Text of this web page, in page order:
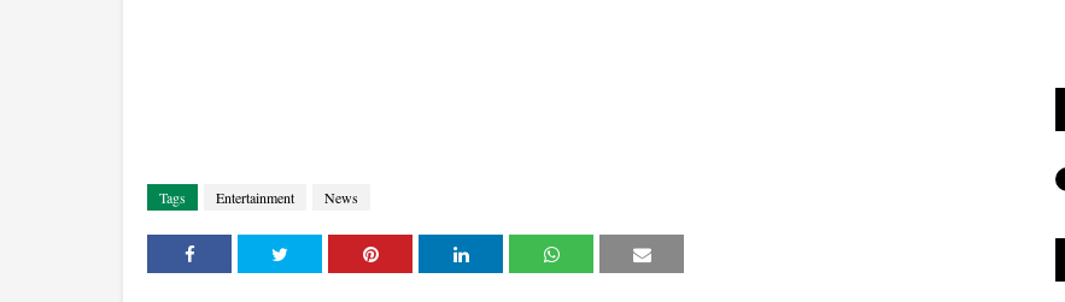
Tags Entertainment News